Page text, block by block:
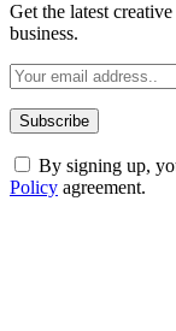
Get the latest
business.
By signing up,
Policy agreement.